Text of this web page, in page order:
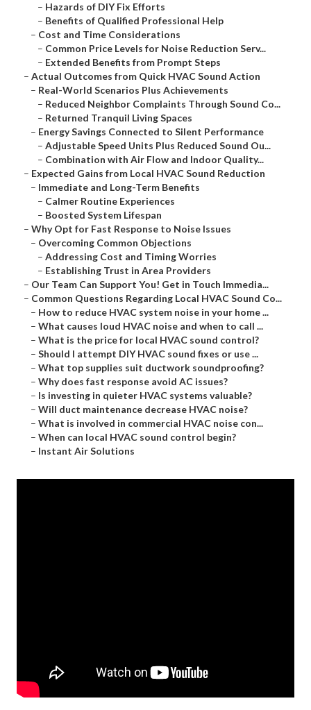
– Hazards of DIY Fix Efforts
– Benefits of Qualified Professional Help
– Cost and Time Considerations
– Common Price Levels for Noise Reduction Serv...
– Extended Benefits from Prompt Steps
– Actual Outcomes from Quick HVAC Sound Action
– Real-World Scenarios Plus Achievements
– Reduced Neighbor Complaints Through Sound Co...
– Returned Tranquil Living Spaces
– Energy Savings Connected to Silent Performance
– Adjustable Speed Units Plus Reduced Sound Ou...
– Combination with Air Flow and Indoor Quality...
– Expected Gains from Local HVAC Sound Reduction
– Immediate and Long-Term Benefits
– Calmer Routine Experiences
– Boosted System Lifespan
– Why Opt for Fast Response to Noise Issues
– Overcoming Common Objections
– Addressing Cost and Timing Worries
– Establishing Trust in Area Providers
– Our Team Can Support You! Get in Touch Immedia...
– Common Questions Regarding Local HVAC Sound Co...
– How to reduce HVAC system noise in your home ...
– What causes loud HVAC noise and when to call ...
– What is the price for local HVAC sound control?
– Should I attempt DIY HVAC sound fixes or use ...
– What top supplies suit ductwork soundproofing?
– Why does fast response avoid AC issues?
– Is investing in quieter HVAC systems valuable?
– Will duct maintenance decrease HVAC noise?
– What is involved in commercial HVAC noise con...
– When can local HVAC sound control begin?
– Instant Air Solutions